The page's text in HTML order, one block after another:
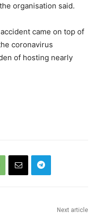
organisation said.
came on top of
coronavirus
of hosting nearly
Next article